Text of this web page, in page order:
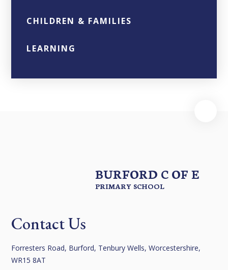
CHILDREN & FAMILIES
LEARNING
BURFORD C OF E
PRIMARY SCHOOL
Contact Us
Forresters Road, Burford, Tenbury Wells, Worcestershire,
WR15 8AT